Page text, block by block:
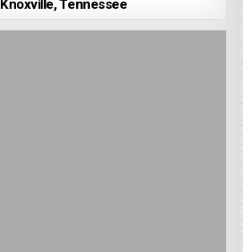
Knoxville, Tennessee